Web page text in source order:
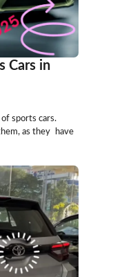
Cars in
sports cars.
as they have